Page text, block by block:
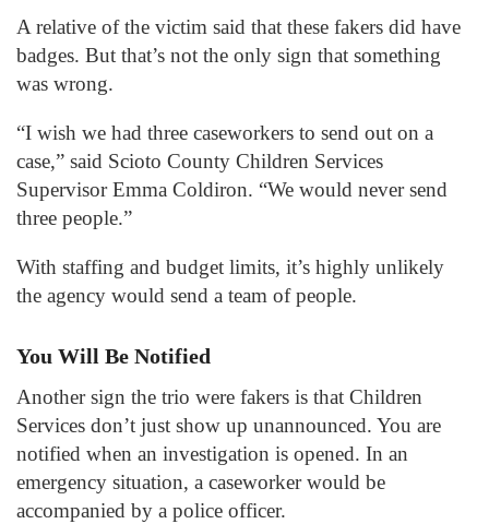
A relative of the victim said that these fakers did have
badges. But that’s not the only sign that something
was wrong.
“I wish we had three caseworkers to send out on a
case,” said Scioto County Children Services
Supervisor Emma Coldiron. “We would never send
three people.”
With staffing and budget limits, it’s highly unlikely
the agency would send a team of people.
You Will Be Notified
Another sign the trio were fakers is that Children
Services don’t just show up unannounced. You are
notified when an investigation is opened. In an
emergency situation, a caseworker would be
accompanied by a police officer.